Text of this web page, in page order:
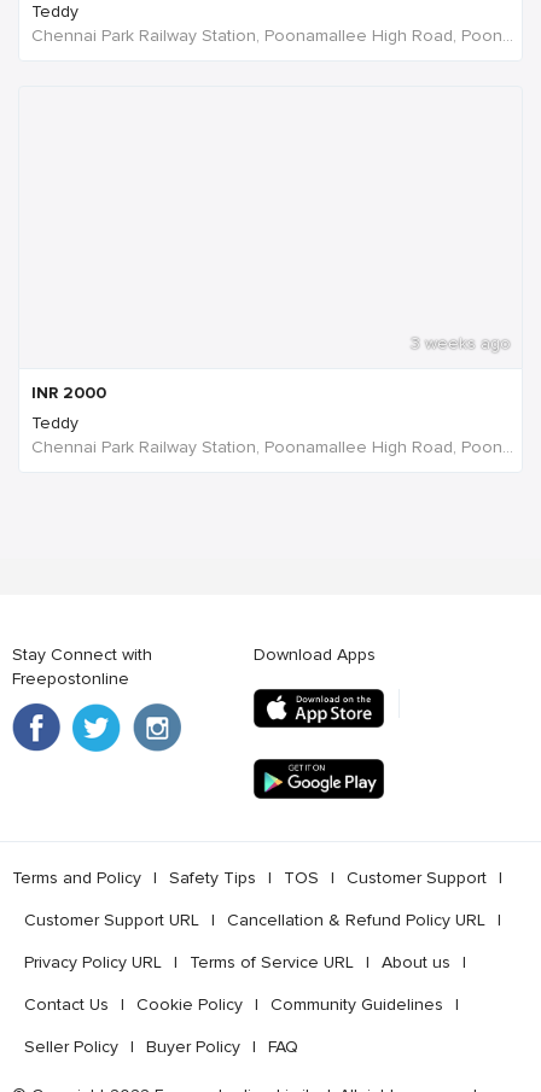
Teddy
Chennai Park Railway Station, Poonamallee High Road, Poongavanapuram, Chennai, Tamil Nadu, India
3 weeks ago
INR 2000
Teddy
Chennai Park Railway Station, Poonamallee High Road, Poongavanapuram, Chennai, Tamil Nadu, India
Stay Connect with
Freepostonline
Download Apps
Terms and Policy l Safety Tips l TOS l Customer Support l
Customer Support URL l Cancellation & Refund Policy URL l
Privacy Policy URL l Terms of Service URL l About us l
Contact Us l Cookie Policy l Community Guidelines l
Seller Policy l Buyer Policy l FAQ